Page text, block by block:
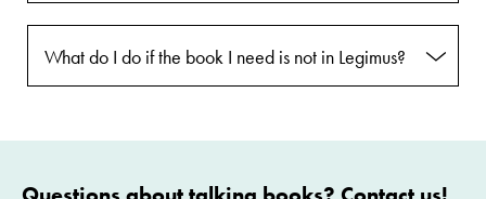
What do I do if the book I need is not in Legimus?